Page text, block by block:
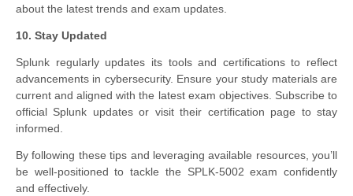
about the latest trends and exam updates.
10. Stay Updated
Splunk regularly updates its tools and certifications to reflect
advancements in cybersecurity. Ensure your study materials are
current and aligned with the latest exam objectives. Subscribe to
official Splunk updates or visit their certification page to stay
informed.
By following these tips and leveraging available resources, you’ll
be well-positioned to tackle the SPLK-5002 exam confidently
and effectively.